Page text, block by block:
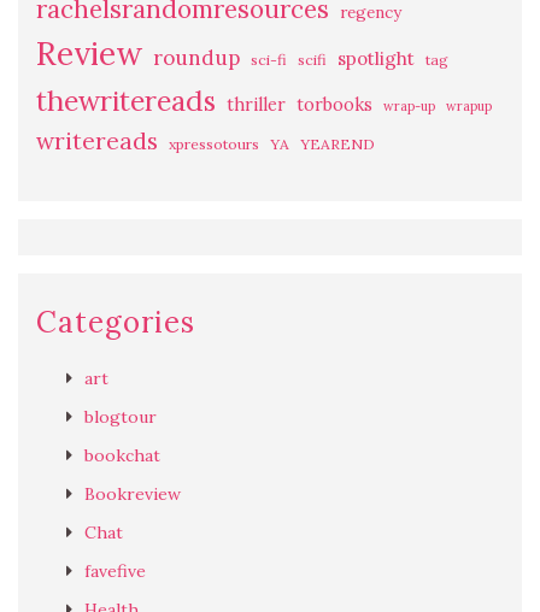
rachelsrandomresources regency
Review roundup sci-fi scifi spotlight tag
thewritereads thriller torbooks wrap-up wrapup
writereads xpressotours YA YEAREND
Categories
art
blogtour
bookchat
Bookreview
Chat
favefive